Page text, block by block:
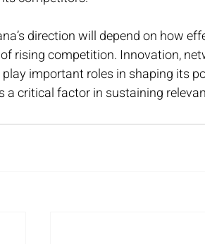
direction will depend on how
rising competition. Innovation,
important roles in shaping its
a critical factor in sustaining